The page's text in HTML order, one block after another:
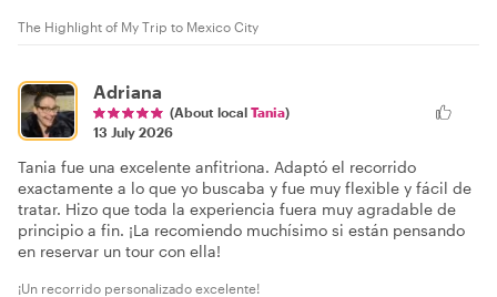
The Highlight of My Trip to Mexico City
Adriana
(About local Tania)
13 July 2026
Tania fue una excelente anfitriona. Adaptó el recorrido
exactamente a lo que yo buscaba y fue muy flexible y fácil de
tratar. Hizo que toda la experiencia fuera muy agradable de
principio a fin. ¡La recomiendo muchísimo si están pensando
en reservar un tour con ella!
¡Un recorrido personalizado excelente!